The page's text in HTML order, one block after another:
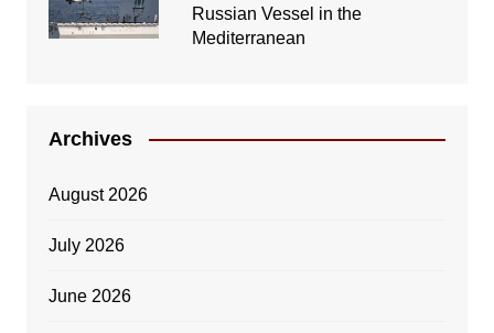
Russian Vessel in the
Mediterranean
Archives
August 2026
July 2026
June 2026